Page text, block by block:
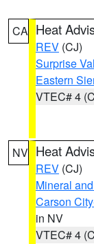
CA Heat
REV (CJ)
Surprise
Eastern
VTEC# 4
NV Heat
REV (CJ)
Mineral
Carson
in NV
VTEC# 4